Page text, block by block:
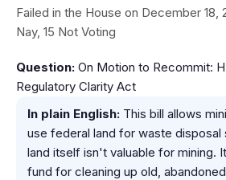
Failed in the House on December 18,
Nay, 15 Not Voting
Question: On Motion to Recommit:
Regulatory Clarity Act
In plain English: This bill allows
use federal land for waste disposal
land itself isn't valuable for mining.
fund for cleaning up old,